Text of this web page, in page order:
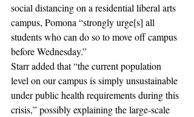
social distancing on a residential liberal arts
campus, Pomona “strongly urge[s] all
students who can do so to move off campus
before Wednesday.”
Starr added that “the current population
level on our campus is simply unsustainable
under public health requirements during this
crisis,” possibly explaining the large-scale